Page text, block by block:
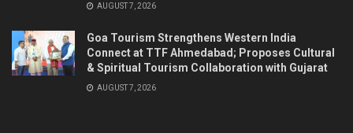
AUGUST 7, 2026
Goa Tourism Strengthens Western India
Connect at TTF Ahmedabad; Proposes Cultural
& Spiritual Tourism Collaboration with Gujarat
AUGUST 7, 2026